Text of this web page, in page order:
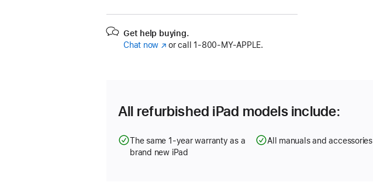
Get help buying.
Chat now (Opens
or call 1‑800‑MY‑APPLE.
All refurbished iPad models include:
The same 1-year warranty as a
brand new iPad
All manuals and accessories